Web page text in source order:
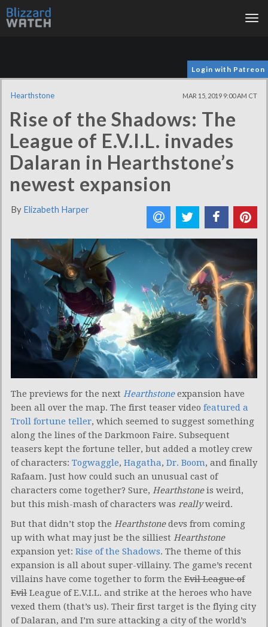
Login with Patreon
Hearthstone MAR 15, 2019 9:00 AM CT
Rise of the Shadows: The
League of E.V.I.L. invades
Dalaran in Hearthstone’s
newest expansion
By Elizabeth Harper
The previews for the next Hearthstoneexpansion have
been all over the map. The first teaser video featured a
Troll fortune teller, which seemed to suggest something
along the lines of the Darkmoon Faire. Subsequent
teasers kept the fortune teller, but added a motley crew
of characters: Togwaggle, Hagatha, Dr. Boom, and finally
Rafaam. Just how could such an unusual cast of
characters come together? Sure, Hearthstoneis weird,
but this mish-mash of characters was reallyweird.
But that didn’t stop the Hearthstonedevs from coming
up with what may just be the silliest Hearthstone
expansion yet: Rise of the Shadows. The theme of this
expansion is all about super-villainy. The game’s recent
villains have come together to form the Evil League of
Evil League of E.V.I.L. and strike at the heroes who have
vexed them (that’s us). Their first target is the flying city
of Dalaran, and I’m sure attacking a city of the world’s